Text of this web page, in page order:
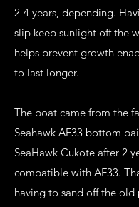
2-4 years, depending.
slip keep sunlight off the
helps prevent growth
to last longer.
The boat came from the
Seahawk AF33 bottom
SeaHawk Cukote after 2
compatible with AF33.
having to sand off the old